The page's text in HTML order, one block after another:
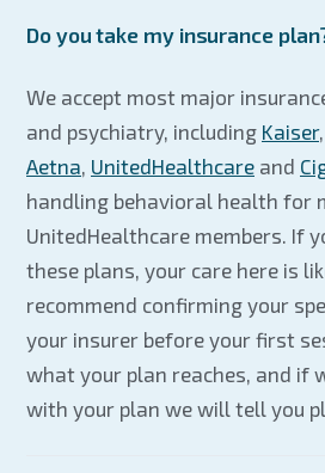
Do you take my insurance
We accept most major
and psychiatry, including Kaiser,
Aetna, UnitedHealthcare and
handling behavioral health for
UnitedHealthcare members. If
these plans, your care here is
recommend confirming your
your insurer before your first
what your plan reaches, and if
with your plan we will tell you